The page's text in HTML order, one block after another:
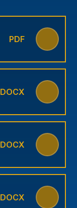
PDF
DOCX
DOCX
DOCX